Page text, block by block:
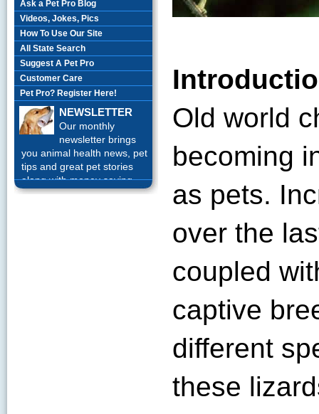
Ask a Pet Pro Blog
Videos, Jokes, Pics
How To Use Our Site
All State Search
Suggest A Pet Pro
Customer Care
Pet Pro? Register Here!
NEWSLETTER
Our monthly
newsletter brings
you animal health news, pet
tips and great pet stories
along with money saving
offers each month.Sign up
Old world
becoming
as pets.
over the
coupled
captive
different
these